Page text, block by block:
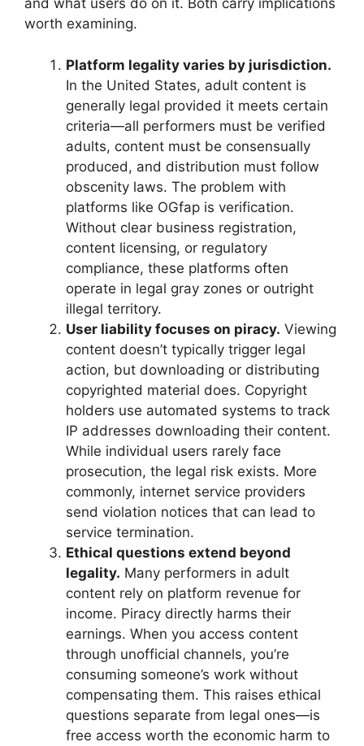
and what users do on it. Both carry implications
worth examining.
Platform legality varies by jurisdiction.
In the United States, adult content is
generally legal provided it meets certain
criteria—all performers must be verified
adults, content must be consensually
produced, and distribution must follow
obscenity laws. The problem with
platforms like OGfap is verification.
Without clear business registration,
content licensing, or regulatory
compliance, these platforms often
operate in legal gray zones or outright
illegal territory.
User liability focuses on piracy. Viewing
content doesn’t typically trigger legal
action, but downloading or distributing
copyrighted material does. Copyright
holders use automated systems to track
IP addresses downloading their content.
While individual users rarely face
prosecution, the legal risk exists. More
commonly, internet service providers
send violation notices that can lead to
service termination.
Ethical questions extend beyond
legality. Many performers in adult
content rely on platform revenue for
income. Piracy directly harms their
earnings. When you access content
through unofficial channels, you’re
consuming someone’s work without
compensating them. This raises ethical
questions separate from legal ones—is
free access worth the economic harm to